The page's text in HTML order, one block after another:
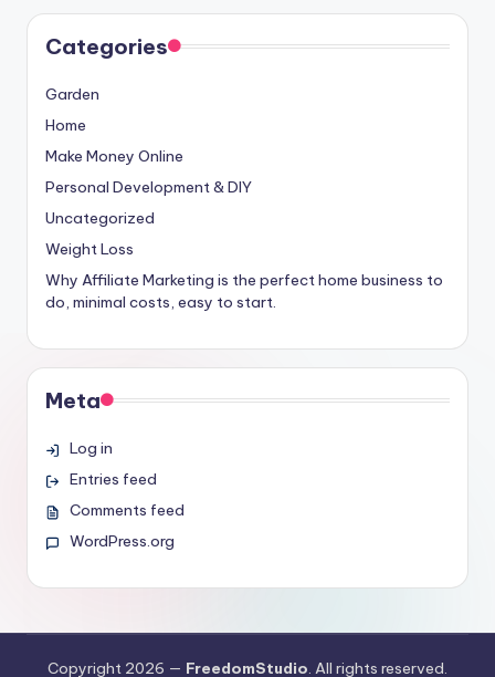
Categories
Garden
Home
Make Money Online
Personal Development & DIY
Uncategorized
Weight Loss
Why Affiliate Marketing is the perfect home business to
do, minimal costs, easy to start.
Meta
Log in
Entries feed
Comments feed
WordPress.org
Copyright 2026 — FreedomStudio. All rights reserved.